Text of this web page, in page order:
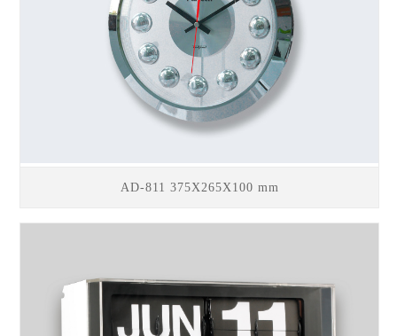
AD-811 375X265X100 mm